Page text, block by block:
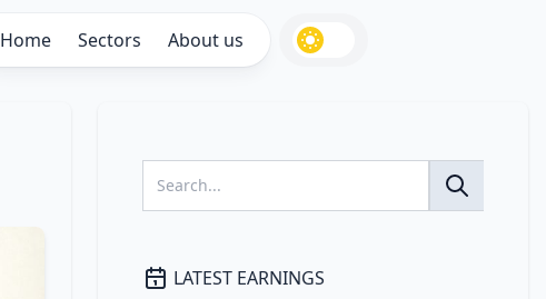
Home Sectors About us
LATEST EARNINGS